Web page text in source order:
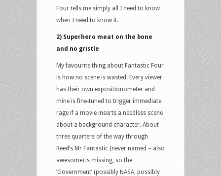
Four tells me simply all I need to know
when I need to know it.
2) Superhero meat on the bone
and no gristle
My favourite thing about Fantastic Four
is how no scene is wasted. Every viewer
has their own expositionometer and
mine is fine-tuned to trigger immediate
rage if a movie inserts a needless scene
about a background character. About
three quarters of the way through
Reed’s Mr Fantastic (never named – also
awesome) is missing, so the
‘Government’ (possibly NASA, possibly